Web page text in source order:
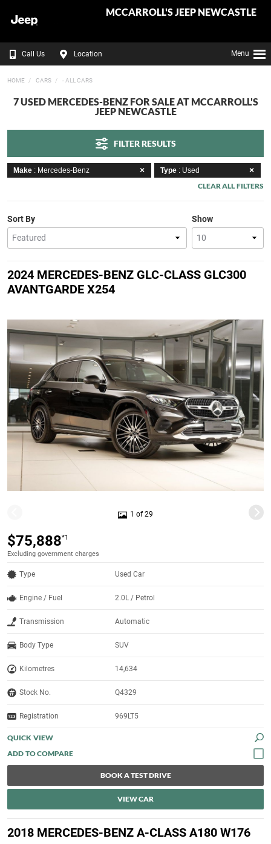
MCCARROLL'S JEEP NEWCASTLE
Call Us Location Menu
HOME CARS - ALL CARS
7 USED MERCEDES-BENZ FOR SALE AT MCCARROLL'S
JEEP NEWCASTLE
FILTER RESULTS
Make : Mercedes-Benz Type : Used
CLEAR ALL FILTERS
Show
Sort By
2024 MERCEDES-BENZ GLC-CLASS GLC300
AVANTGARDE X254
1 of 29
$75,888*1
Excluding government charges
Type Used Car
Engine / Fuel 2.0L / Petrol
Transmission Automatic
Body Type SUV
Kilometres 14,634
Stock No. Q4329
Registration 969LT5
QUICK VIEW
BOOK A TEST DRIVE
VIEW CAR
2018 MERCEDES-BENZ A-CLASS A180 W176